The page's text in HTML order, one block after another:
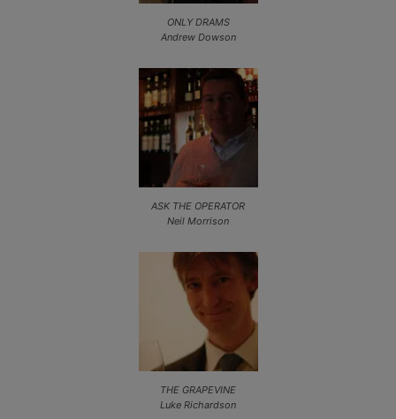
ONLY DRAMS
Andrew Dowson
ASK THE OPERATOR
Neil Morrison
THE GRAPEVINE
Luke Richardson